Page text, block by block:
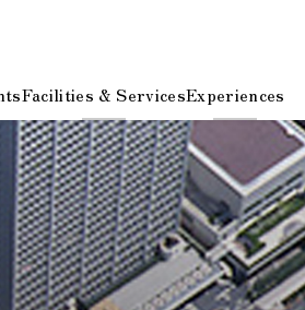
Facilities & ServicesExperiences